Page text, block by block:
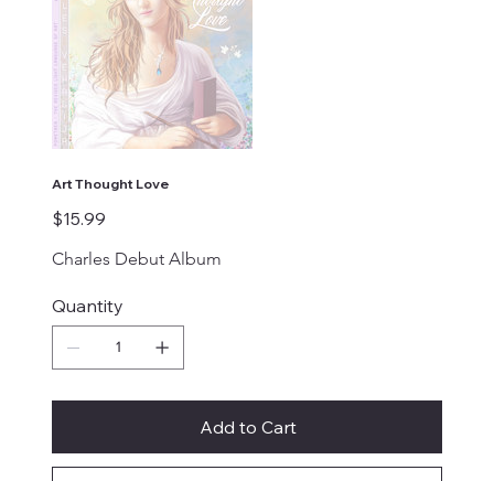
Art Thought Love
Price
$15.99
Charles Debut Album
Quantity
Add to Cart